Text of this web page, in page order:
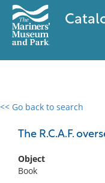
<< Go back to search
The R.C.A.F.
Object
Book
0 results